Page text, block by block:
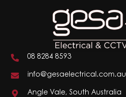
08 8284 8593
info@gesaelectrical.com.au
Angle Vale, South Australia